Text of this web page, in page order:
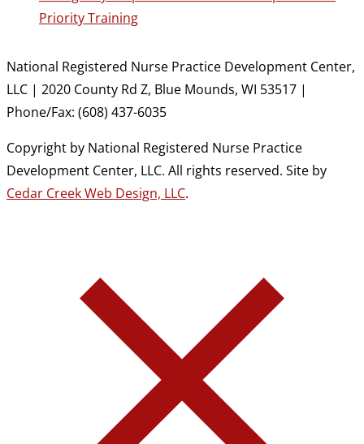
Priority Training
National Registered Nurse Practice Development Center,
LLC | 2020 County Rd Z, Blue Mounds, WI 53517 |
Phone/Fax: (608) 437-6035
Copyright by National Registered Nurse Practice
Development Center, LLC. All rights reserved. Site by
Cedar Creek Web Design, LLC.